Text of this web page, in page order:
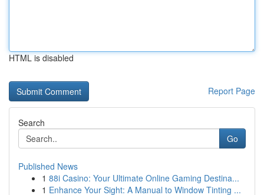
HTML is disabled
Report Page
Search
Go
Published News
1 88i Casino: Your Ultimate Online Gaming Destina...
1 Enhance Your Sight: A Manual to Window Tinting ...